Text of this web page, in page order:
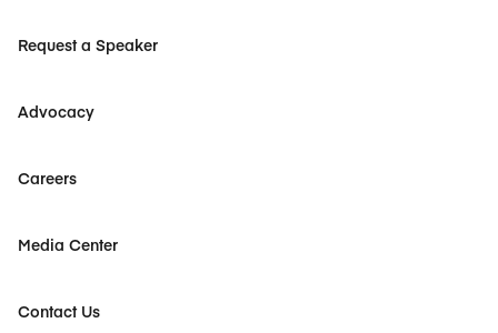
Request a Speaker
Advocacy
Careers
Media Center
Contact Us